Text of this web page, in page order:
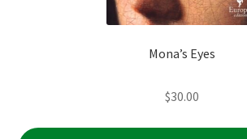
Mona’s Eyes
$30.00